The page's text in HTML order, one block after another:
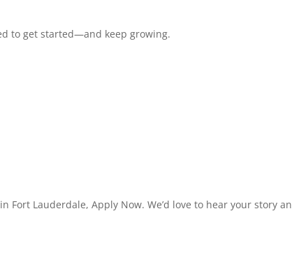
to get started—and keep growing.
Lauderdale, Apply Now. We’d love to hear your story